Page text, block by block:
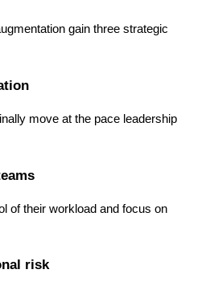
gain three strategic
move at the pace leadership
of their workload and focus on
risk